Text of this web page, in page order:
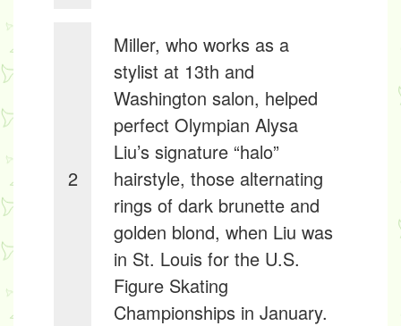
2
Miller, who works as a
stylist at 13th and
Washington salon, helped
perfect Olympian Alysa
Liu’s signature “halo”
hairstyle, those alternating
rings of dark brunette and
golden blond, when Liu was
in St. Louis for the U.S.
Figure Skating
Championships in January.